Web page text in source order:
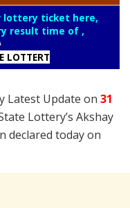
lottery ticket here,
result time of ,
LOTTERT
Latest Update on 31
Lottery’s Akshay
declared today on